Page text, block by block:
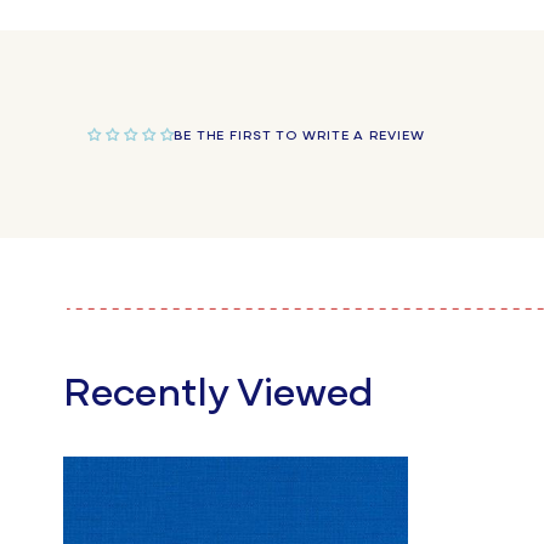
BE THE FIRST TO WRITE A REVIEW
Recently Viewed